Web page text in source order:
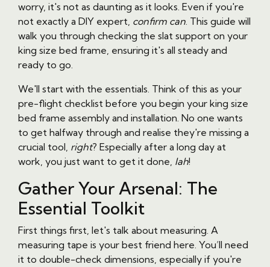
worry, it's not as daunting as it looks. Even if you're
not exactly a DIY expert, confirm can. This guide will
walk you through checking the slat support on your
king size bed frame, ensuring it's all steady and
ready to go.
We'll start with the essentials. Think of this as your
pre-flight checklist before you begin your king size
bed frame assembly and installation. No one wants
to get halfway through and realise they're missing a
crucial tool, right? Especially after a long day at
work, you just want to get it done, lah!
Gather Your Arsenal: The
Essential Toolkit
First things first, let's talk about measuring. A
measuring tape is your best friend here. You’ll need
it to double-check dimensions, especially if you're